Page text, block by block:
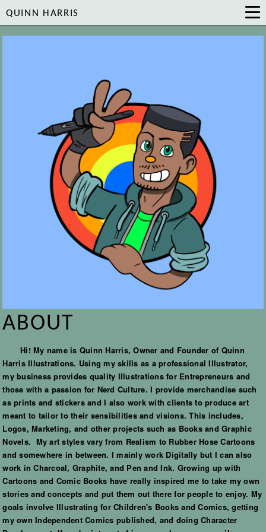
QUINN HARRIS
ABOUT
Hi! My name is Quinn Harris, Owner and Founder of Quinn
Harris Illustrations. Using my skills as a professional Illustrator,
my business provides quality Illustrations for Entrepreneurs and
those with a passion for Nerd Culture. I provide merchandise such
as prints and stickers and I also work with clients to produce art
meant to tailor to their sensibilities and visions. This includes,
Logos, Marketing, and other projects such as Books and Graphic
Novels. My art styles vary from Realism to Rubber Hose Cartoons
and somewhere in between. I mainly work Digitally but I can also
work in Charcoal, Graphite, and Pen and Ink. Growing up with
Cartoons and Comic Books have really inspired me to take my own
stories and concepts and put them out there for people to enjoy. My
goals involve Illustrating for Children's Books and Comics, getting
my own Independent Comics published, and doing Character